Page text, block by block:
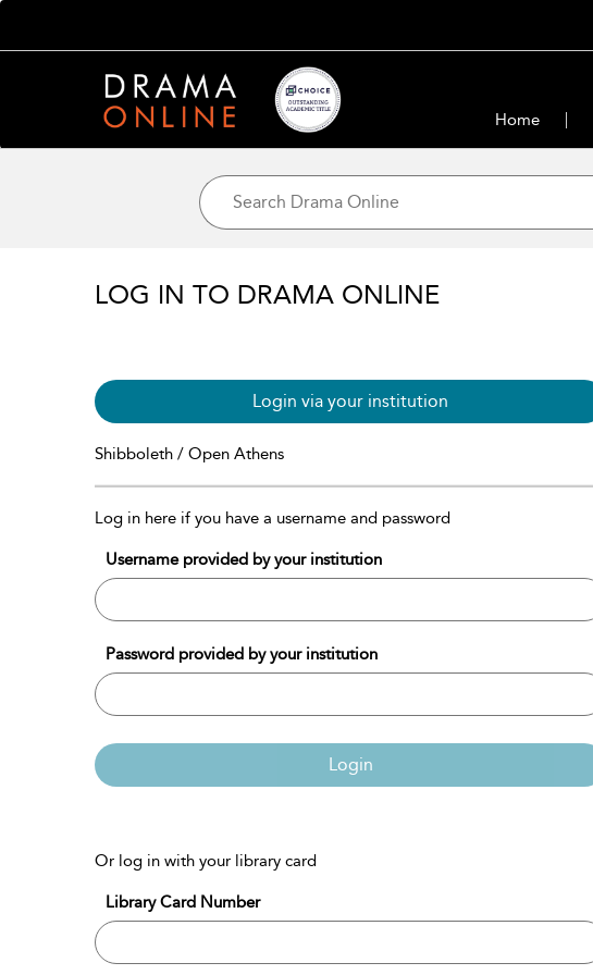
Home
LOG IN TO DRAMA ONLINE
Login via your institution
Shibboleth / Open Athens
Log in here if you have a username and password
Username provided by your institution
Password provided by your institution
Login
Or log in with your library card
Library Card Number